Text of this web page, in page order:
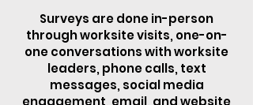
Surveys are done in-person
through worksite visits, one-on-
one conversations with worksite
leaders, phone calls, text
messages, social media
engagement, email, and website